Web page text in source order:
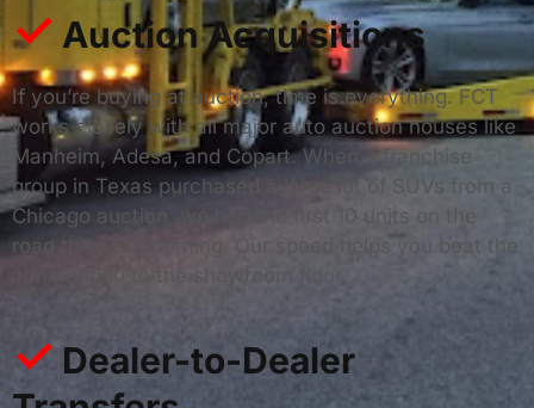
✓ Auction Acquisitions
If you’re buying at auction, time is everything. FCT
works closely with all major auto auction houses like
Manheim, Adesa, and Copart. When a franchise
group in Texas purchased a large lot of SUVs from a
Chicago auction, we had the first 10 units on the
road the next morning. Our speed helps you beat the
competition to the showroom floor.
✓Dealer-to-Dealer